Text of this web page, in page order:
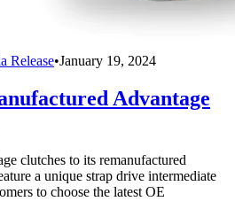
Release•January 19, 2024
Advantage
clutches to its remanufactured
a unique strap drive intermediate
to choose the latest OE